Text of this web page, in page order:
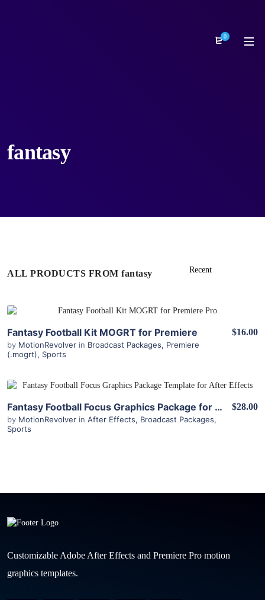
0
fantasy
ALL PRODUCTS FROM fantasy
Fantasy Football Kit MOGRT for Premiere
by MotionRevolver in Broadcast Packages, Premiere
(.mogrt), Sports
$16.00
Fantasy Football Focus Graphics Package for After Effects
by MotionRevolver in After Effects, Broadcast Packages,
Sports
$28.00
Customizable Adobe After Effects and Premiere Pro motion
graphics templates.